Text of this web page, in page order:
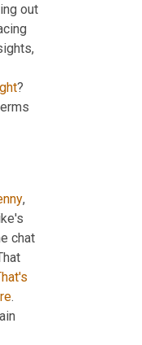
out
?
,
chat